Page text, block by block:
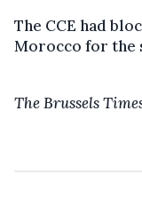
The CCE had
Morocco for the
The Brussels